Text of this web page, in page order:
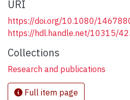
URI
https://doi.org/10.1080/
https://hdl.handle.net/10315/
Collections
Research and publications
Full item page